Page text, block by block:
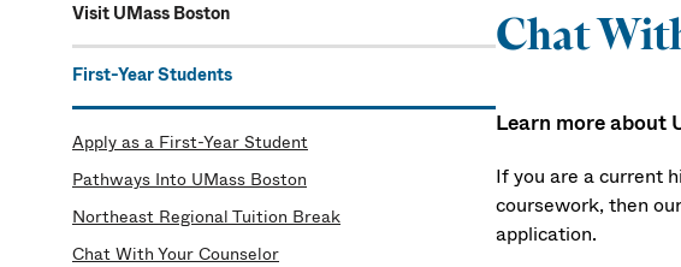
Visit UMass Boston
First-Year Students
Apply as a First-Year Student
Pathways Into UMass Boston
Northeast Regional Tuition Break
Chat With Your Counselor
Chat
Learn more about
If you are a current
coursework, then
application.